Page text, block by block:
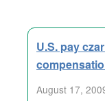
U.S. pay
August 17,